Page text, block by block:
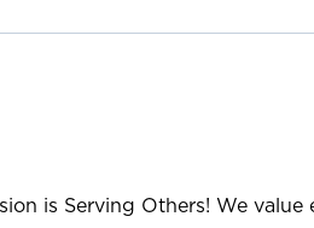
is Serving Others! We